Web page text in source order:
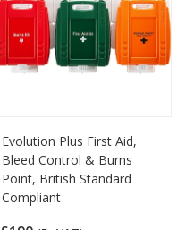
Evolution Plus First Aid,
Bleed Control & Burns
Point, British Standard
Compliant